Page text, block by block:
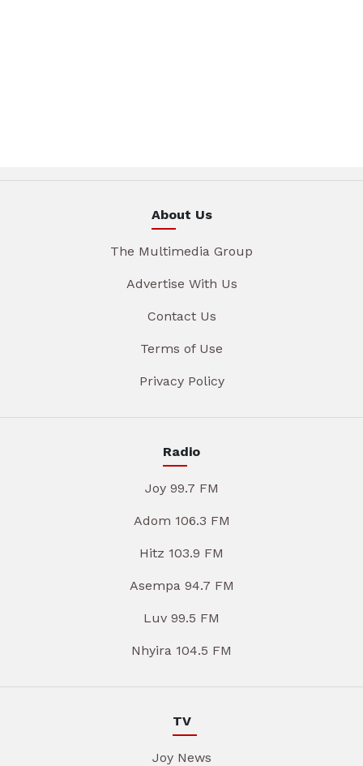
About Us
The Multimedia Group
Advertise With Us
Contact Us
Terms of Use
Privacy Policy
Radio
Joy 99.7 FM
Adom 106.3 FM
Hitz 103.9 FM
Asempa 94.7 FM
Luv 99.5 FM
Nhyira 104.5 FM
TV
Joy News